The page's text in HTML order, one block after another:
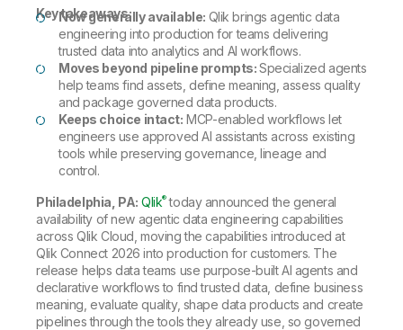
Glossary
Community
Training
Key takeaways:
Now generally available: Qlik brings agentic data
engineering into production for teams delivering
trusted data into analytics and AI workflows.
Moves beyond pipeline prompts:Specialized agents
help teams find assets, define meaning, assess quality
and package governed data products.
Keeps choice intact: MCP-enabled workflows let
engineers use approved AI assistants across existing
tools while preserving governance, lineage and
control.
Philadelphia, PA: Qlik®today announced the general
availability of new agentic data engineering capabilities
across Qlik Cloud, moving the capabilities introduced at
Qlik Connect 2026 into production for customers. The
release helps data teams use purpose-built AI agents and
declarative workflows to find trusted data, define business
meaning, evaluate quality, shape data products and create
pipelines through the tools they already use, so governed